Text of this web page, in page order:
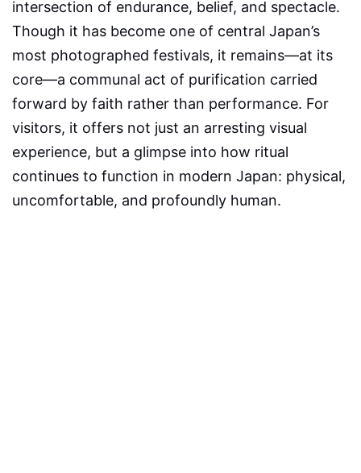
intersection of endurance, belief, and spectacle.
Though it has become one of central Japan’s
most photographed festivals, it remains—at its
core—a communal act of purification carried
forward by faith rather than performance. For
visitors, it offers not just an arresting visual
experience, but a glimpse into how ritual
continues to function in modern Japan: physical,
uncomfortable, and profoundly human.